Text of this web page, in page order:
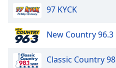
modal
window.
Beginning
97 KYCK
New Country 96.3
Classic Country 98